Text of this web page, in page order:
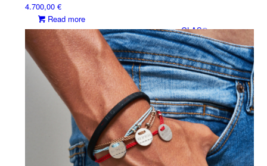
Accessoires
Charms
Sticker
Necklaces
Rings
Zodiac jewelry
GLAS®
NEWS
Magazin
may
be
chosen
on
the
product
page
4.700,00€
Read more